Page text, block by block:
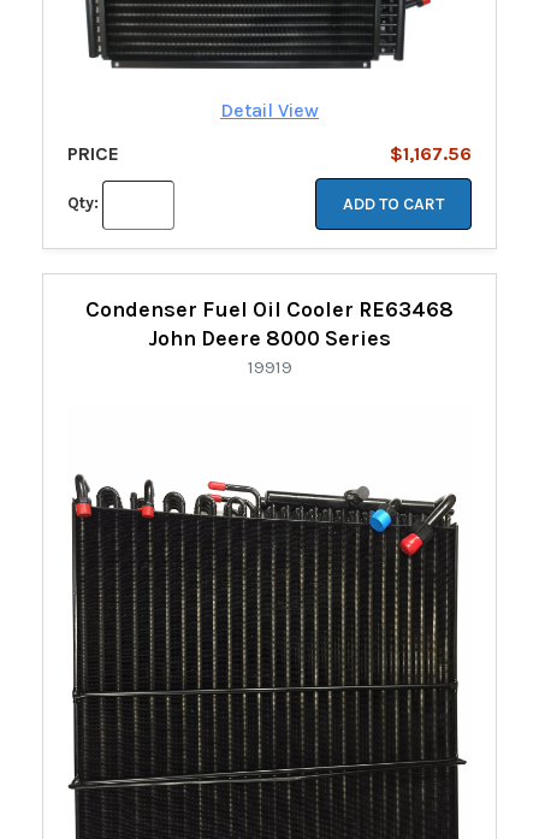
Detail View
PRICE
$1,167.56
Qty: ADD TO CART
Condenser Fuel Oil Cooler RE63468
John Deere 8000 Series
19919